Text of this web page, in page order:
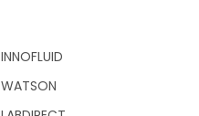
INNOFLUID
WATSON